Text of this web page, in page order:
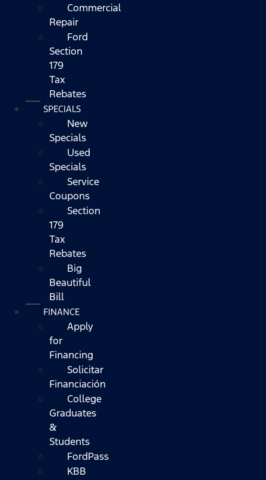
Commercial
Repair
Ford
Section
179
Tax
Rebates
SPECIALS
New
Specials
Used
Specials
Service
Coupons
Section
179
Tax
Rebates
Big
Beautiful
Bill
FINANCE
Apply
for
Financing
Solicitar
Financiación
College
Graduates
&
Students
FordPass
KBB